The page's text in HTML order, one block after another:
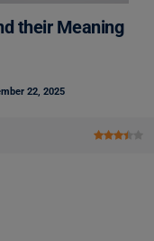
their Meaning
22, 2025